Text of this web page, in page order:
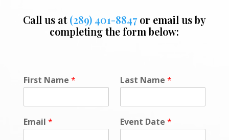
Call us at(289) 401-8847or email us by
completing the form below:
First Name * Last Name *
Email * Event Date *